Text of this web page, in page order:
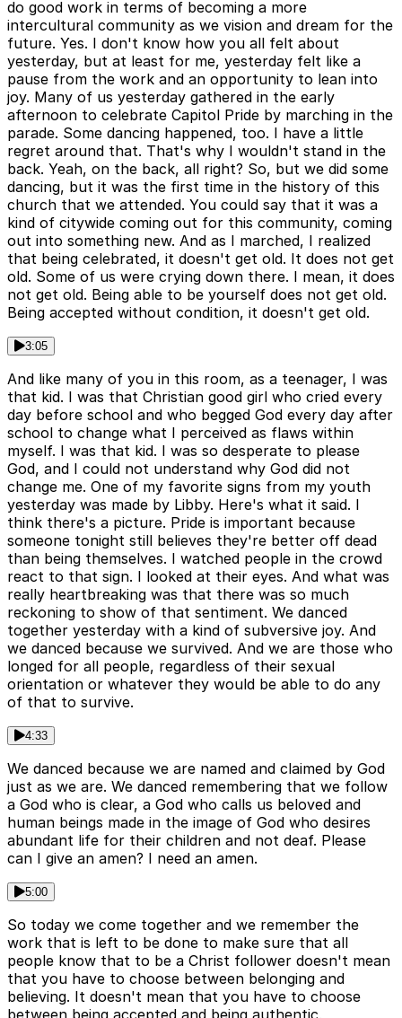
do good work in terms of becoming a more
intercultural community as we vision and dream for the
future. Yes. I don't know how you all felt about
yesterday, but at least for me, yesterday felt like a
pause from the work and an opportunity to lean into
joy. Many of us yesterday gathered in the early
afternoon to celebrate Capitol Pride by marching in the
parade. Some dancing happened, too. I have a little
regret around that. That's why I wouldn't stand in the
back. Yeah, on the back, all right? So, but we did some
dancing, but it was the first time in the history of this
church that we attended. You could say that it was a
kind of citywide coming out for this community, coming
out into something new. And as I marched, I realized
that being celebrated, it doesn't get old. It does not get
old. Some of us were crying down there. I mean, it does
not get old. Being able to be yourself does not get old.
Being accepted without condition, it doesn't get old.
3:05
And like many of you in this room, as a teenager, I was
that kid. I was that Christian good girl who cried every
day before school and who begged God every day after
school to change what I perceived as flaws within
myself. I was that kid. I was so desperate to please
God, and I could not understand why God did not
change me. One of my favorite signs from my youth
yesterday was made by Libby. Here's what it said. I
think there's a picture. Pride is important because
someone tonight still believes they're better off dead
than being themselves. I watched people in the crowd
react to that sign. I looked at their eyes. And what was
really heartbreaking was that there was so much
reckoning to show of that sentiment. We danced
together yesterday with a kind of subversive joy. And
we danced because we survived. And we are those who
longed for all people, regardless of their sexual
orientation or whatever they would be able to do any
of that to survive.
4:33
We danced because we are named and claimed by God
just as we are. We danced remembering that we follow
a God who is clear, a God who calls us beloved and
human beings made in the image of God who desires
abundant life for their children and not deaf. Please
can I give an amen? I need an amen.
5:00
So today we come together and we remember the
work that is left to be done to make sure that all
people know that to be a Christ follower doesn't mean
that you have to choose between belonging and
believing. It doesn't mean that you have to choose
between being accepted and being authentic.